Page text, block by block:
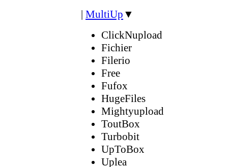
| MultiUp ▼
ClickNupload
Fichier
Filerio
Free
Fufox
HugeFiles
Mightyupload
ToutBox
Turbobit
UpToBox
Uplea